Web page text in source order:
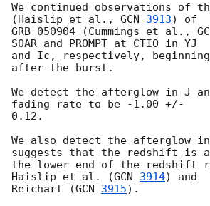
We continued observations of
(Haislip et al., GCN 3913) of
GRB 050904 (Cummings et al.,
SOAR and PROMPT at CTIO in YJ
and Ic, respectively,
after the burst.
We detect the afterglow in J
fading rate to be -1.00 +/-
0.12.
We also detect the afterglow
suggests that the redshift is
the lower end of the redshift
Haislip et al. (GCN 3914) and
Reichart (GCN 3915).